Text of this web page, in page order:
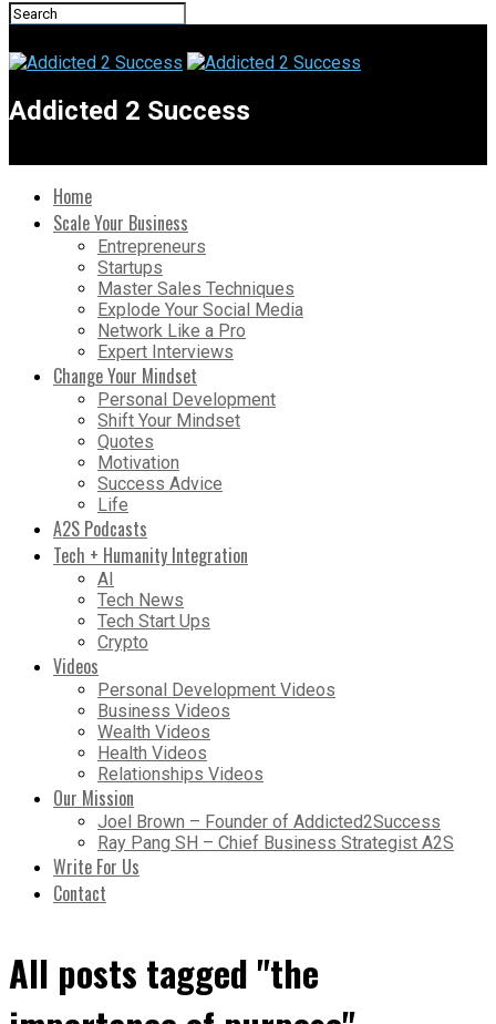
Addicted 2 Success
Home
Scale Your Business
Entrepreneurs
Startups
Master Sales Techniques
Explode Your Social Media
Network Like a Pro
Expert Interviews
Change Your Mindset
Personal Development
Shift Your Mindset
Quotes
Motivation
Success Advice
Life
A2S Podcasts
Tech + Humanity Integration
AI
Tech News
Tech Start Ups
Crypto
Videos
Personal Development Videos
Business Videos
Wealth Videos
Health Videos
Relationships Videos
Our Mission
Joel Brown – Founder of Addicted2Success
Ray Pang SH – Chief Business Strategist A2S
Write For Us
Contact
All posts tagged "the